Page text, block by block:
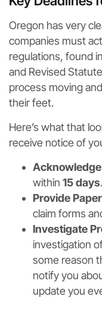
Oregon has very
companies must
regulations, found
and Revised
process moving
their feet.
Here’s what that
receive notice of
within 15 days.
Provide
claim forms
Investigate
investigation
some reason
notify you
update you